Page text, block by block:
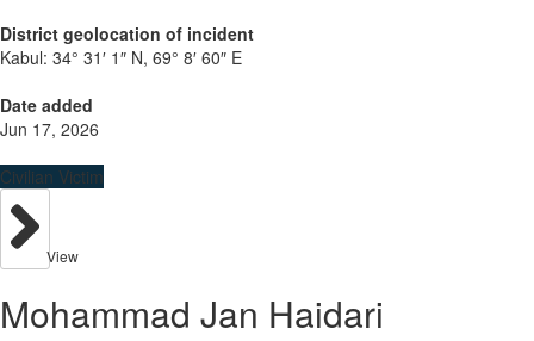
District geolocation of incident
Kabul: 34° 31′ 1″ N, 69° 8′ 60″ E
Date added
Jun 17, 2026
Civilian Victim
View
Mohammad Jan Haidari